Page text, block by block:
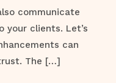
communicate
your clients. Let’s
can
The […]